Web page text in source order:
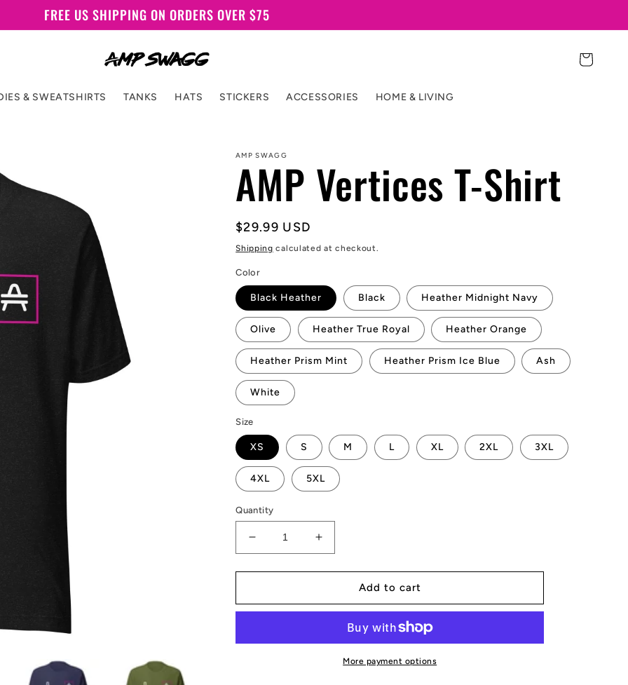
FREE US SHIPPING ON ORDERS OVER $75
& SWEATSHIRTS TANKS HATS STICKERS ACCESSORIES HOME & LIVING
Cart
AMP SWAGG
AMP Vertices T-Shirt
Regular
price
$29.99 USD
Shipping calculated at checkout.
Color
Black Heather Black Heather Midnight Navy
Olive Heather True Royal Heather Orange
Heather Prism Mint Heather Prism Ice Blue Ash
White
Size
XS S M L XL 2XL 3XL
4XL 5XL
Quantity
Decrease
quantity
for
Vertices
Increase
quantity
for
Vertices
Add to cart
More payment options